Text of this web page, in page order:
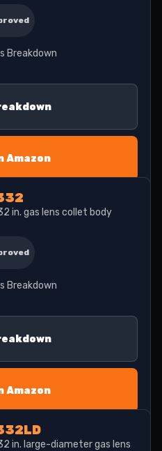
Breakdown
Amazon
in. gas lens collet body
Breakdown
Amazon
in. large-diameter gas lens